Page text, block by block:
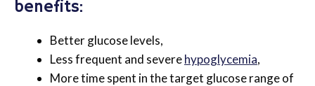
benefits:
Better glucose levels,
Less frequent and severehypoglycemia,
More time spent in the target glucose range of